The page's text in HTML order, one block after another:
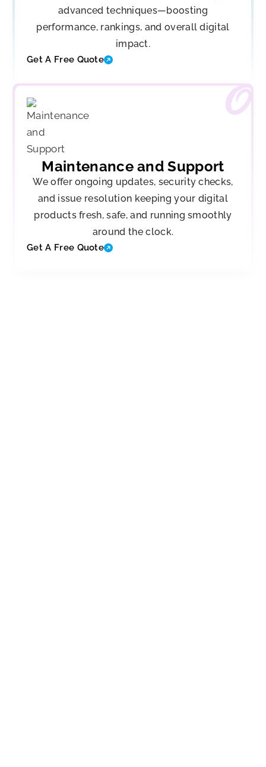
advanced techniques—boosting
performance, rankings, and overall digital
impact.
Get A Free Quote
Maintenance and Support
We offer ongoing updates, security checks,
and issue resolution keeping your digital
products fresh, safe, and running smoothly
around the clock.
Get A Free Quote